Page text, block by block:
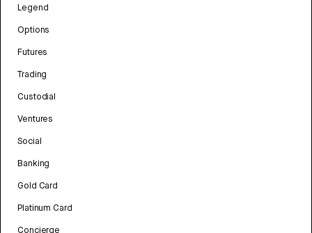
Legend
Options
Futures
Trading
Custodial
Ventures
Social
Banking
Gold Card
Platinum Card
Concierge